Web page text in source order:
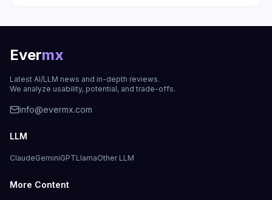
Evermx
Latest AI/LLM news and in-depth reviews.
We analyze usability, potential, and trade-offs.
info@evermx.com
LLM
ClaudeGeminiGPTLlamaOther LLM
More Content